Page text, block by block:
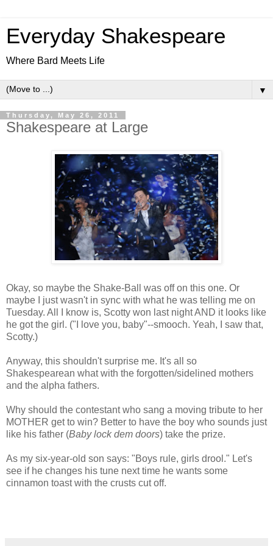
Everyday Shakespeare
Where Bard Meets Life
▼
Thursday, May 26, 2011
Shakespeare at Large
Okay, so maybe the Shake-Ball was off on this one. Or
maybe I just wasn't in sync with what he was telling me on
Tuesday. All I know is, Scotty won last night AND it looks like
he got the girl. ("I love you, baby"--smooch. Yeah, I saw that,
Scotty.)
Anyway, this shouldn't surprise me. It's all so
Shakespearean what with the forgotten/sidelined mothers
and the alpha fathers.
Why should the contestant who sang a moving tribute to her
MOTHER get to win? Better to have the boy who sounds just
like his father (Baby lock dem doors) take the prize.
As my six-year-old son says: "Boys rule, girls drool." Let's
see if he changes his tune next time he wants some
cinnamon toast with the crusts cut off.